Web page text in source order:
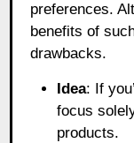
preferences.
benefits of
drawbacks.
Idea: If
focus
products.